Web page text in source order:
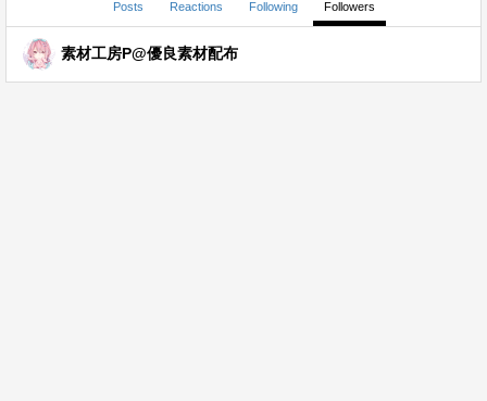
Posts Reactions Following Followers
素材工房P@優良素材配布